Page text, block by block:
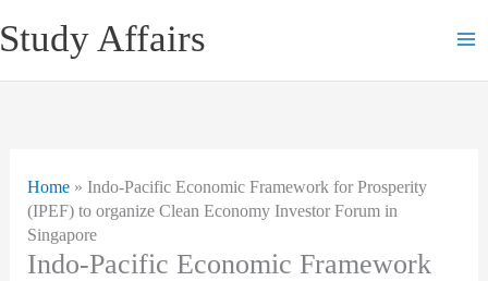
to
Study Affairs
Home» Indo-Pacific Economic Framework for Prosperity
(IPEF) to organize Clean Economy Investor Forum in
Singapore
Indo-Pacific Economic Framework